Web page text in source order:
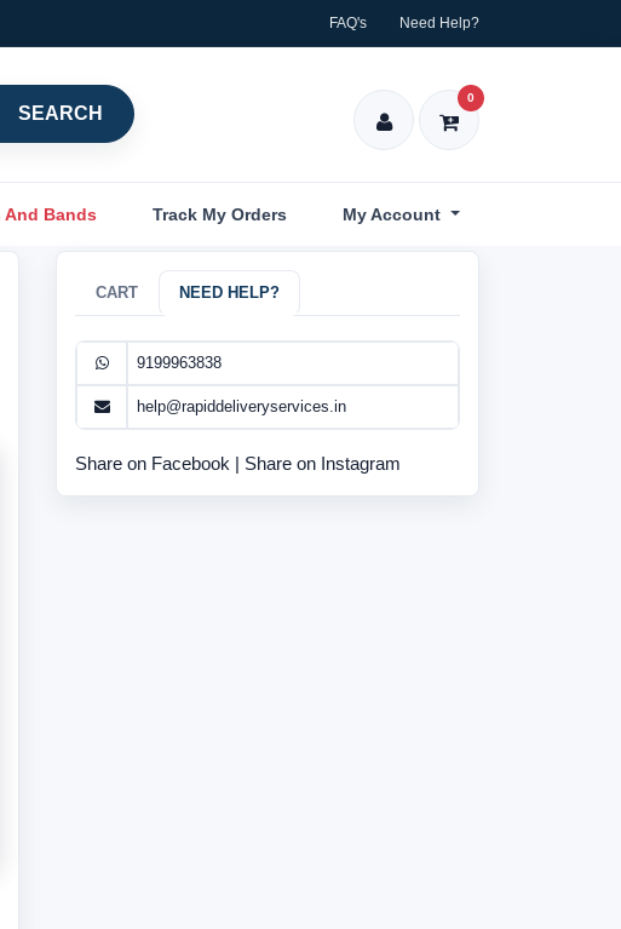
FAQ's Need Help?
SEARCH
0
And Bands Track My Orders My Account
CART NEED HELP?
9199963838
help@rapiddeliveryservices.in
Share on Facebook | Share on Instagram